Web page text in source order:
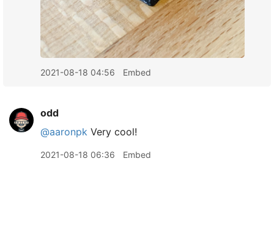
2021-08-18 04:56 Embed
odd
@aaronpk Very cool!
2021-08-18 06:36 Embed